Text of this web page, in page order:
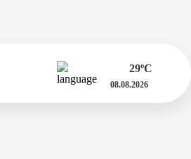
29ºC
08.08.2026